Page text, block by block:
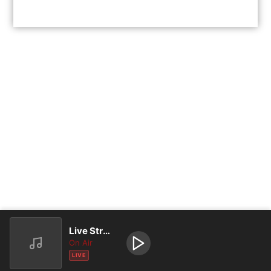
Live Stream
On Air
LIVE